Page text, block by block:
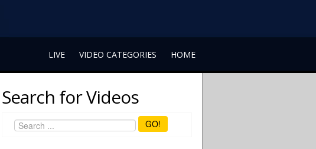
LIVE VIDEO CATEGORIES HOME
Search for Videos
GO!